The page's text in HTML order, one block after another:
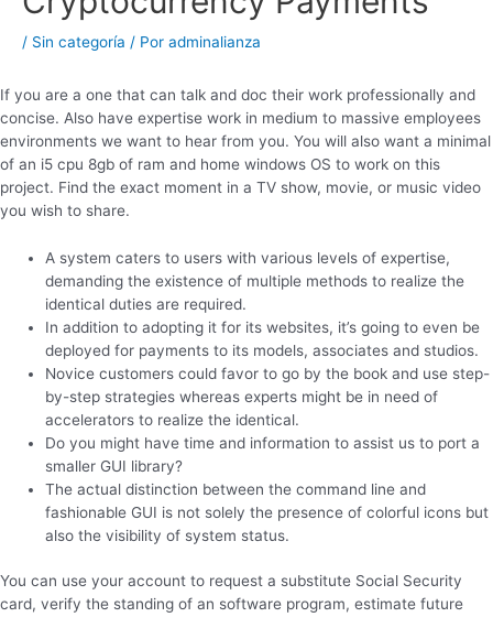
/ Sin categoría / Por adminalianza
If you are a one that can talk and doc their work professionally and
concise. Also have expertise work in medium to massive employees
environments we want to hear from you. You will also want a minimal
of an i5 cpu 8gb of ram and home windows OS to work on this
project. Find the exact moment in a TV show, movie, or music video
you wish to share.
A system caters to users with various levels of expertise,
demanding the existence of multiple methods to realize the
identical duties are required.
In addition to adopting it for its websites, it’s going to even be
deployed for payments to its models, associates and studios.
Novice customers could favor to go by the book and use step-
by-step strategies whereas experts might be in need of
accelerators to realize the identical.
Do you might have time and information to assist us to port a
smaller GUI library?
The actual distinction between the command line and
fashionable GUI is not solely the presence of colorful icons but
also the visibility of system status.
You can use your account to request a substitute Social Security
card, verify the standing of an software program, estimate future